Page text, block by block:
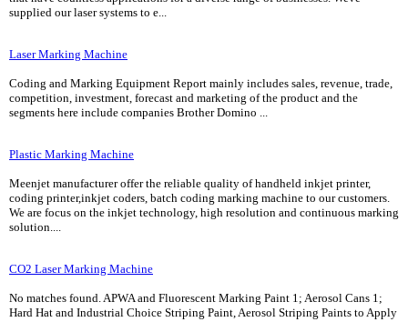
supplied our laser systems to e...
Laser Marking Machine
Coding and Marking Equipment Report mainly includes sales, revenue, trade,
competition, investment, forecast and marketing of the product and the
segments here include companies Brother Domino ...
Plastic Marking Machine
Meenjet manufacturer offer the reliable quality of handheld inkjet printer,
coding printer,inkjet coders, batch coding marking machine to our customers.
We are focus on the inkjet technology, high resolution and continuous marking
solution....
CO2 Laser Marking Machine
No matches found. APWA and Fluorescent Marking Paint 1; Aerosol Cans 1;
Hard Hat and Industrial Choice Striping Paint, Aerosol Striping Paints to Apply